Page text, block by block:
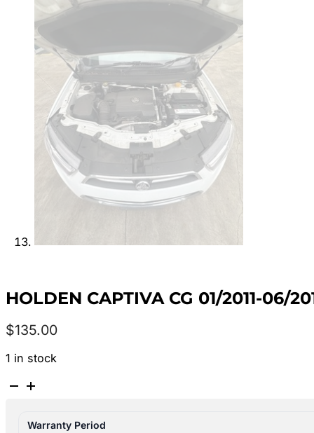
HOLDEN CAPTIVA CG 01/2011-06/
$135.00
1 in stock
HOLDEN
Warranty Period